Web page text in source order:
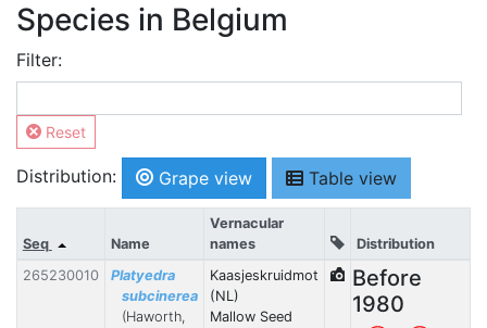
Species in Belgium
Filter:
Reset
Distribution: Grape view Table view
Seq Name
Vernacular
names
Distribution
265230010
Platyedra
subcinerea
(Haworth,
Kaasjeskruidmot
(NL)
Mallow Seed
Before
1980